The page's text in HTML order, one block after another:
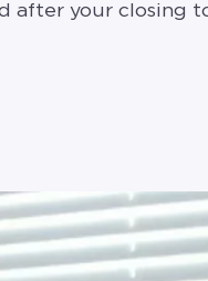
after your closing